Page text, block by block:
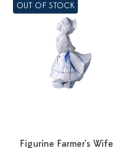
OUT OF STOCK
Figurine Farmer's Wife